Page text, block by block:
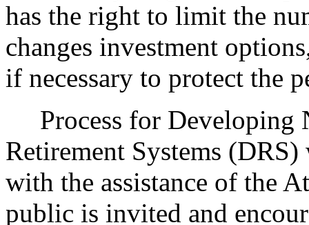
has the right to limit the
changes investment
if necessary to protect the
Process for Developing
Retirement Systems
with the assistance of the
public is invited and